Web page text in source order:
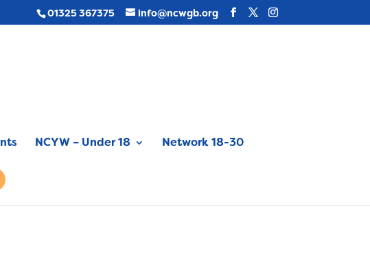
01325 367375 info@ncwgb.org
NCYW – Under 18 Network 18-30